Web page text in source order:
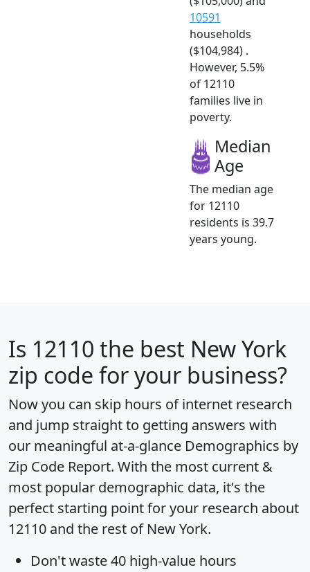
10591
households
($104,984) .
However, 5.5%
of 12110
families live in
poverty.
Median
Age
The median age
for 12110
residents is 39.7
years young.
Is 12110 the best New York
zip code for your business?
Now you can skip hours of internet research
and jump straight to getting answers with
our meaningful at-a-glance Demographics by
Zip Code Report. With the most current &
most popular demographic data, it's the
perfect starting point for your research about
12110 and the rest of New York.
Don't waste 40 high-value hours